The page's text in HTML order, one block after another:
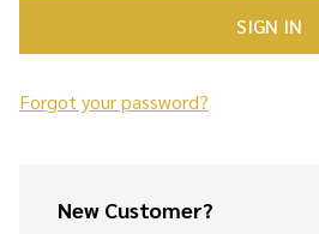
Forgot your password?
New Customer?